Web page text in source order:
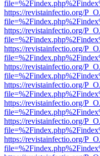
https://revistainfectio.org/
https://revistainfectio.org/
https://revistainfectio.org/
https://revistainfectio.org/
https://revistainfectio.org/
https://revistainfectio.org/
https://revistainfectio.org/
https://revistainfectio.org/